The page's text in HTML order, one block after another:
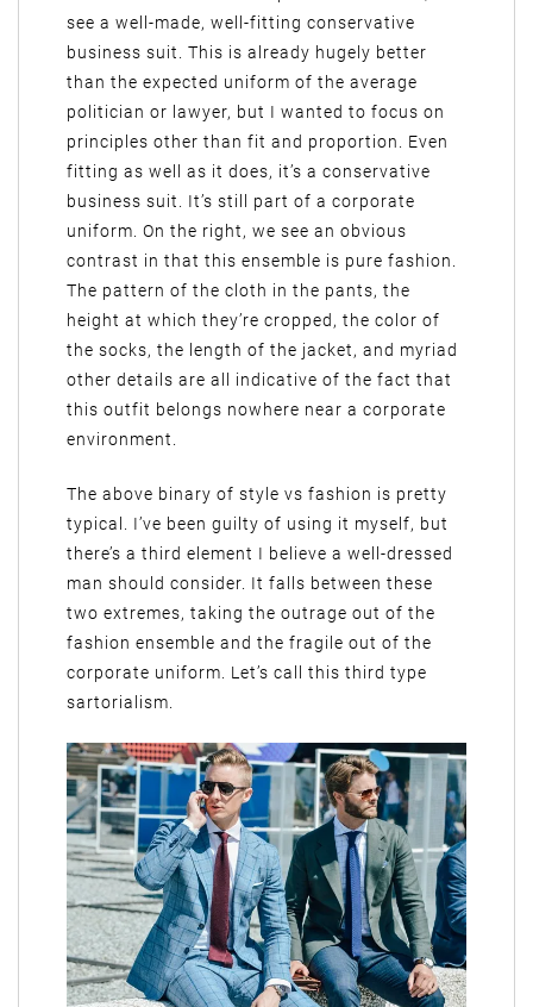
see a well-made, well-fitting conservative
business suit. This is already hugely better
than the expected uniform of the average
politician or lawyer, but I wanted to focus on
principles other than fit and proportion. Even
fitting as well as it does, it’s a conservative
business suit. It’s still part of a corporate
uniform. On the right, we see an obvious
contrast in that this ensemble is pure fashion.
The pattern of the cloth in the pants, the
height at which they’re cropped, the color of
the socks, the length of the jacket, and myriad
other details are all indicative of the fact that
this outfit belongs nowhere near a corporate
environment.
The above binary of style vs fashion is pretty
typical. I’ve been guilty of using it myself, but
there’s a third element I believe a well-dressed
man should consider. It falls between these
two extremes, taking the outrage out of the
fashion ensemble and the fragile out of the
corporate uniform. Let’s call this third type
sartorialism.